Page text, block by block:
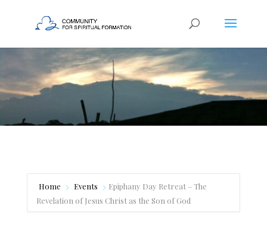
Home Events
Epiphany Day Retreat – The
Revelation of Jesus Christ as the Son of God